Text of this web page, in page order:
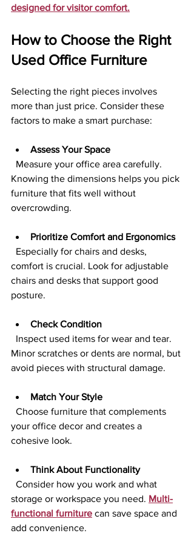
designed for visitor comfort.
How to Choose the Right
Used Office Furniture
Selecting the right pieces involves
more than just price. Consider these
factors to make a smart purchase:
Assess Your Space
Knowing the dimensions helps you pick
furniture that fits well without
overcrowding.
Prioritize Comfort and Ergonomics
comfort is crucial. Look for adjustable
chairs and desks that support good
posture.
Check Condition
Minor scratches or dents are normal, but
avoid pieces with structural damage.
Match Your Style
your office decor and creates a
cohesive look.
Think About Functionality
storage or workspace you need. Multi-
functional furniture can save space and
add convenience.